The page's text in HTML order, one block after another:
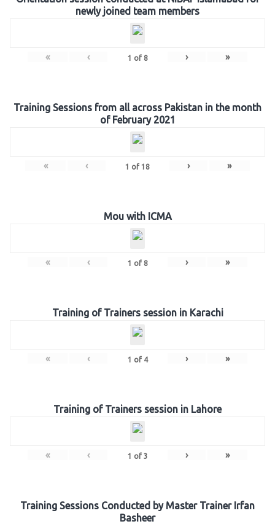
newly joined team members
« ‹ 1 of 8 › »
Training Sessions from all across Pakistan in the month
of February 2021
« ‹ 1 of 18 › »
Mou with ICMA
« ‹ 1 of 8 › »
Training of Trainers session in Karachi
« ‹ 1 of 4 › »
Training of Trainers session in Lahore
« ‹ 1 of 3 › »
Training Sessions Conducted by Master Trainer Irfan
Basheer